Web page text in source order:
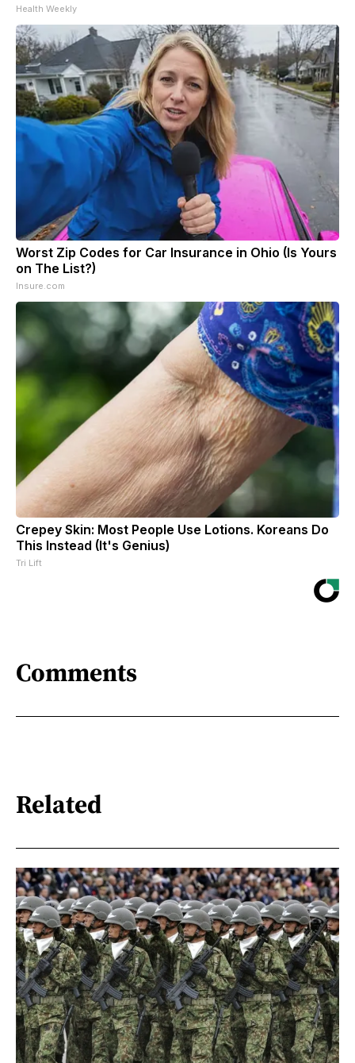
Health Weekly
Worst Zip Codes for Car Insurance in Ohio (Is Yours
on The List?)
Insure.com
Crepey Skin: Most People Use Lotions. Koreans Do
This Instead (It's Genius)
Tri Lift
Comments
Related